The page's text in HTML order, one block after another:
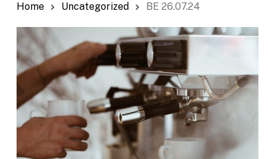
Home Uncategorized BE 26.07.24